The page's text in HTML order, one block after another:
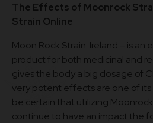
The Effects of Moonrock
Strain Online
Moon Rock Strain Ireland – is an
product for both medicinal and
gives the body a big dosage of
very potent effects are one of its
be certain that utilizing
continue to have an impact the